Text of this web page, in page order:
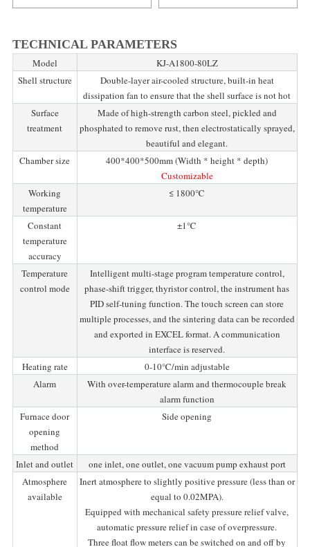
TECHNICAL PARAMETERS
Model
KJ-A1800-80LZ
Shell structure
Double-layer air-cooled structure, built-in heat
dissipation fan to ensure that the shell surface is not hot
Surface
treatment
Made of high-strength carbon steel, pickled and
phosphated to remove rust, then electrostatically sprayed,
beautiful and elegant.
Chamber size
400*400*500mm (Width * height * depth)
Customizable
Working
temperature
≤ 1800℃
Constant
temperature
accuracy
±1℃
Temperature
control mode
Intelligent multi-stage program temperature control,
phase-shift trigger, thyristor control, the instrument has
PID self-tuning function. The touch screen can store
multiple processes, and the sintering data can be recorded
and exported in EXCEL format. A communication
interface is reserved.
Heating rate
0-10℃/min adjustable
Alarm
With over-temperature alarm and thermocouple break
alarm function
Furnace door
opening
method
Side opening
Inlet and outlet
one inlet, one outlet, one vacuum pump exhaust port
Atmosphere
available
Inert atmosphere to slightly positive pressure (less than or
equal to 0.02MPA).
Equipped with mechanical safety pressure relief valve,
automatic pressure relief in case of overpressure.
Three float flow meters can be switched on and off by